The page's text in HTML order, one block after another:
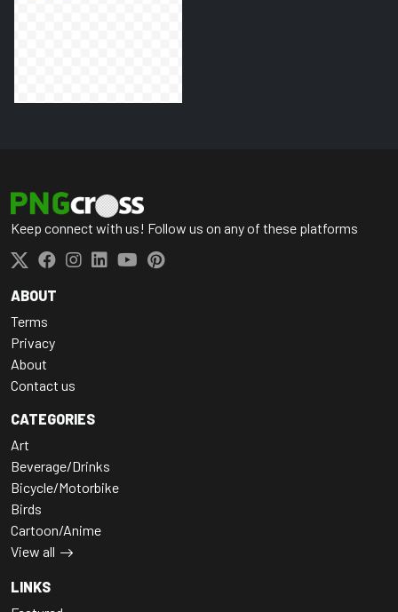
Keep connect with us! Follow us on any of these platforms
ABOUT
Terms
Privacy
About
Contact us
CATEGORIES
Art
Beverage/Drinks
Bicycle/Motorbike
Birds
Cartoon/Anime
View all
LINKS